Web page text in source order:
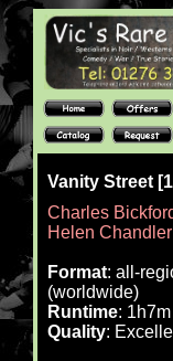
Vanity Street
Charles
Helen Chandler
Format: all-
(worldwide)
Runtime: 1h7m
Quality: